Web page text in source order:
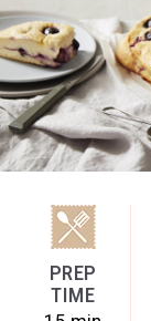
PREP
TIME